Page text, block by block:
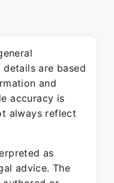
are based
and
accuracy is
always reflect
as
advice. The